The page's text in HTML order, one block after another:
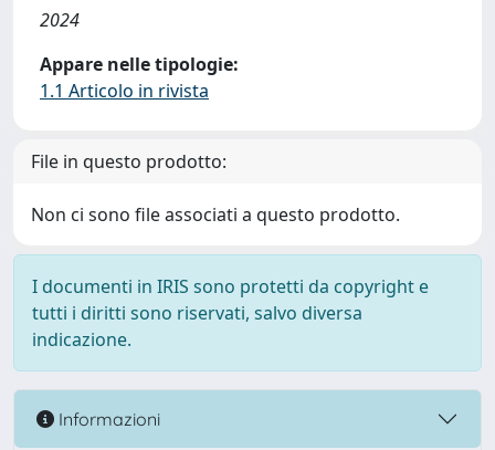
2024
Appare nelle tipologie:
1.1 Articolo in rivista
File in questo prodotto:
Non ci sono file associati a questo prodotto.
I documenti in IRIS sono protetti da copyright e
tutti i diritti sono riservati, salvo diversa
indicazione.
Informazioni